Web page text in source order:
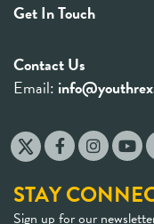
Get In Touch
Contact Us
Email:
STAY
Sign up for our